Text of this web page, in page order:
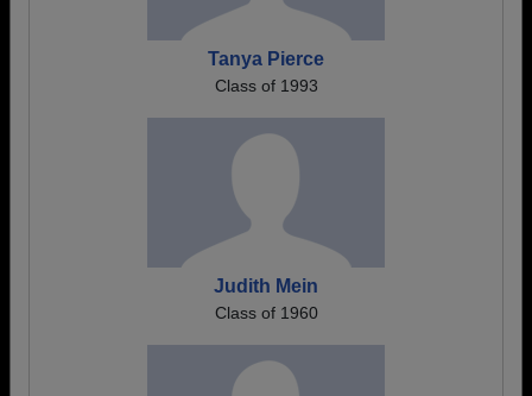
Tanya Pierce
Class of 1993
Judith Mein
Class of 1960